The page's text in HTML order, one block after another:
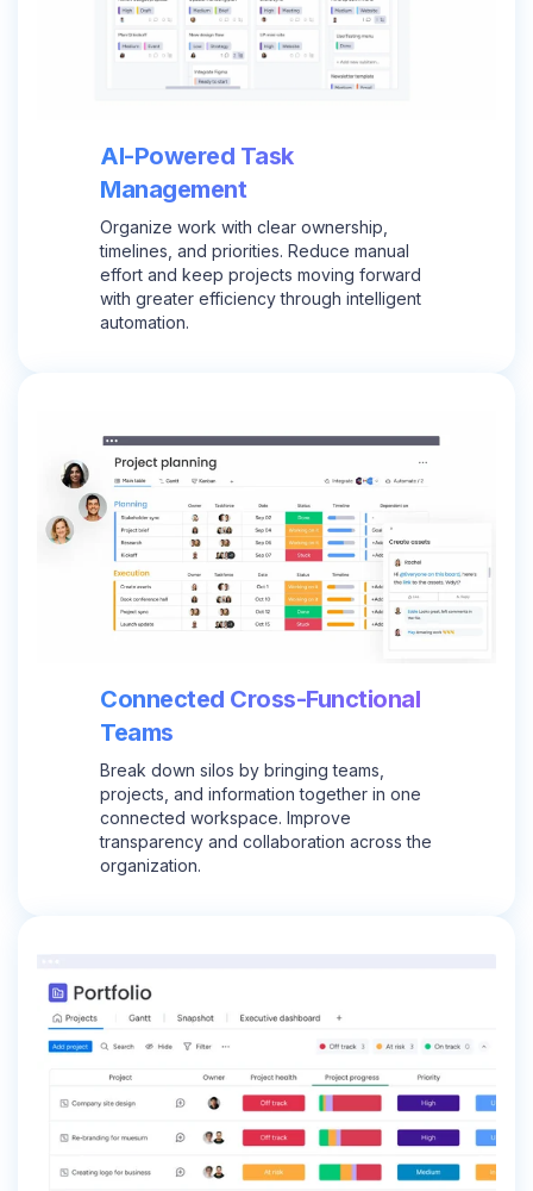
AI-Powered Task
Management
Organize work with clear ownership,
timelines, and priorities. Reduce manual
effort and keep projects moving forward
with greater efficiency through intelligent
automation.
Connected Cross-Functional
Teams
Break down silos by bringing teams,
projects, and information together in one
connected workspace. Improve
transparency and collaboration across the
organization.